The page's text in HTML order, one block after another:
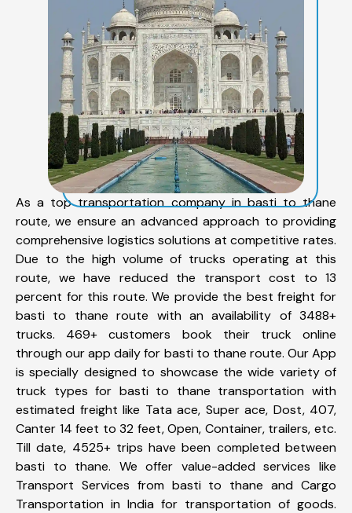
As a top transportation company in basti to thane
route, we ensure an advanced approach to providing
comprehensive logistics solutions at competitive rates.
Due to the high volume of trucks operating at this
route, we have reduced the transport cost to 13
percent for this route. We provide the best freight for
basti to thane route with an availability of 3488+
trucks. 469+ customers book their truck online
through our app daily for basti to thane route. Our App
is specially designed to showcase the wide variety of
truck types for basti to thane transportation with
estimated freight like Tata ace, Super ace, Dost, 407,
Canter 14 feet to 32 feet, Open, Container, trailers, etc.
Till date, 4525+ trips have been completed between
basti to thane. We offer value-added services like
Transport Services from basti to thane and Cargo
Transportation in India for transportation of goods.